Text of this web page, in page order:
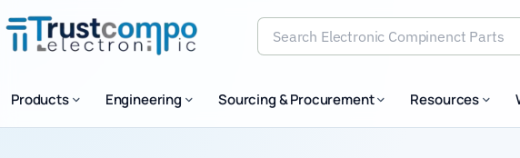
Search Electronic Compinenct Parts
Products Engineering Sourcing & Procurement Resources